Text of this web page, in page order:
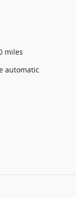
miles
automatic